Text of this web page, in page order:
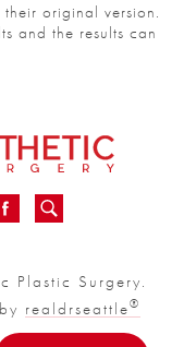
original version.
and the results can
Plastic Surgery.
realdrseattle®